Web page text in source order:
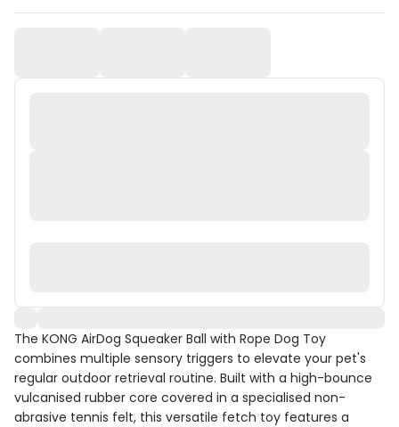
The KONG AirDog Squeaker Ball with Rope Dog Toy
combines multiple sensory triggers to elevate your pet's
regular outdoor retrieval routine. Built with a high-bounce
vulcanised rubber core covered in a specialised non-
abrasive tennis felt, this versatile fetch toy features a